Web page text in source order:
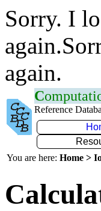
Sorry. I
again.
C
Reference
You are here: Home >